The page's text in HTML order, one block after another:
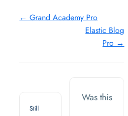
Doc
← Grand Academy Pro
Elastic Blog
Pro →
Still
Was this